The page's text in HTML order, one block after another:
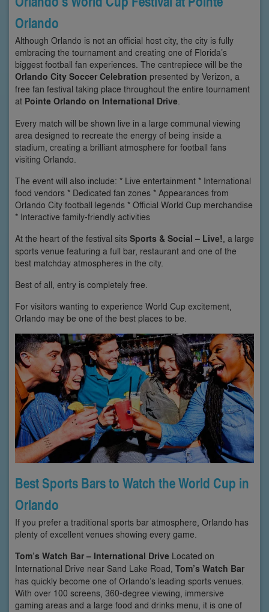
Orlando
Although Orlando is not an official host city, the city is fully
embracing the tournament and creating one of Florida’s
biggest football fan experiences. The centrepiece will be the
Orlando City Soccer Celebration presented by Verizon, a
free fan festival taking place throughout the entire tournament
at Pointe Orlando on International Drive.
Every match will be shown live in a large communal viewing
area designed to recreate the energy of being inside a
stadium, creating a brilliant atmosphere for football fans
visiting Orlando.
The event will also include: * Live entertainment * International
food vendors * Dedicated fan zones * Appearances from
Orlando City football legends * Official World Cup merchandise
* Interactive family-friendly activities
At the heart of the festival sits Sports & Social – Live!, a large
sports venue featuring a full bar, restaurant and one of the
best matchday atmospheres in the city.
Best of all, entry is completely free.
For visitors wanting to experience World Cup excitement,
Orlando may be one of the best places to be.
Best Sports Bars to Watch the World Cup in
Orlando
If you prefer a traditional sports bar atmosphere, Orlando has
plenty of excellent venues showing every game.
Tom’s Watch Bar – International Drive Located on
International Drive near Sand Lake Road, Tom’s Watch Bar
has quickly become one of Orlando’s leading sports venues.
With over 100 screens, 360-degree viewing, immersive
gaming areas and a large food and drinks menu, it is one of